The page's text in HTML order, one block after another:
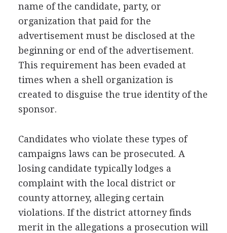
name of the candidate, party, or
organization that paid for the
advertisement must be disclosed at the
beginning or end of the advertisement.
This requirement has been evaded at
times when a shell organization is
created to disguise the true identity of the
sponsor.
Candidates who violate these types of
campaigns laws can be prosecuted. A
losing candidate typically lodges a
complaint with the local district or
county attorney, alleging certain
violations. If the district attorney finds
merit in the allegations a prosecution will